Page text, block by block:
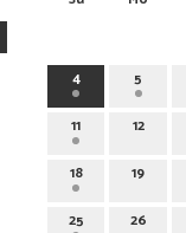
4 5
11 12
18 19
25 26